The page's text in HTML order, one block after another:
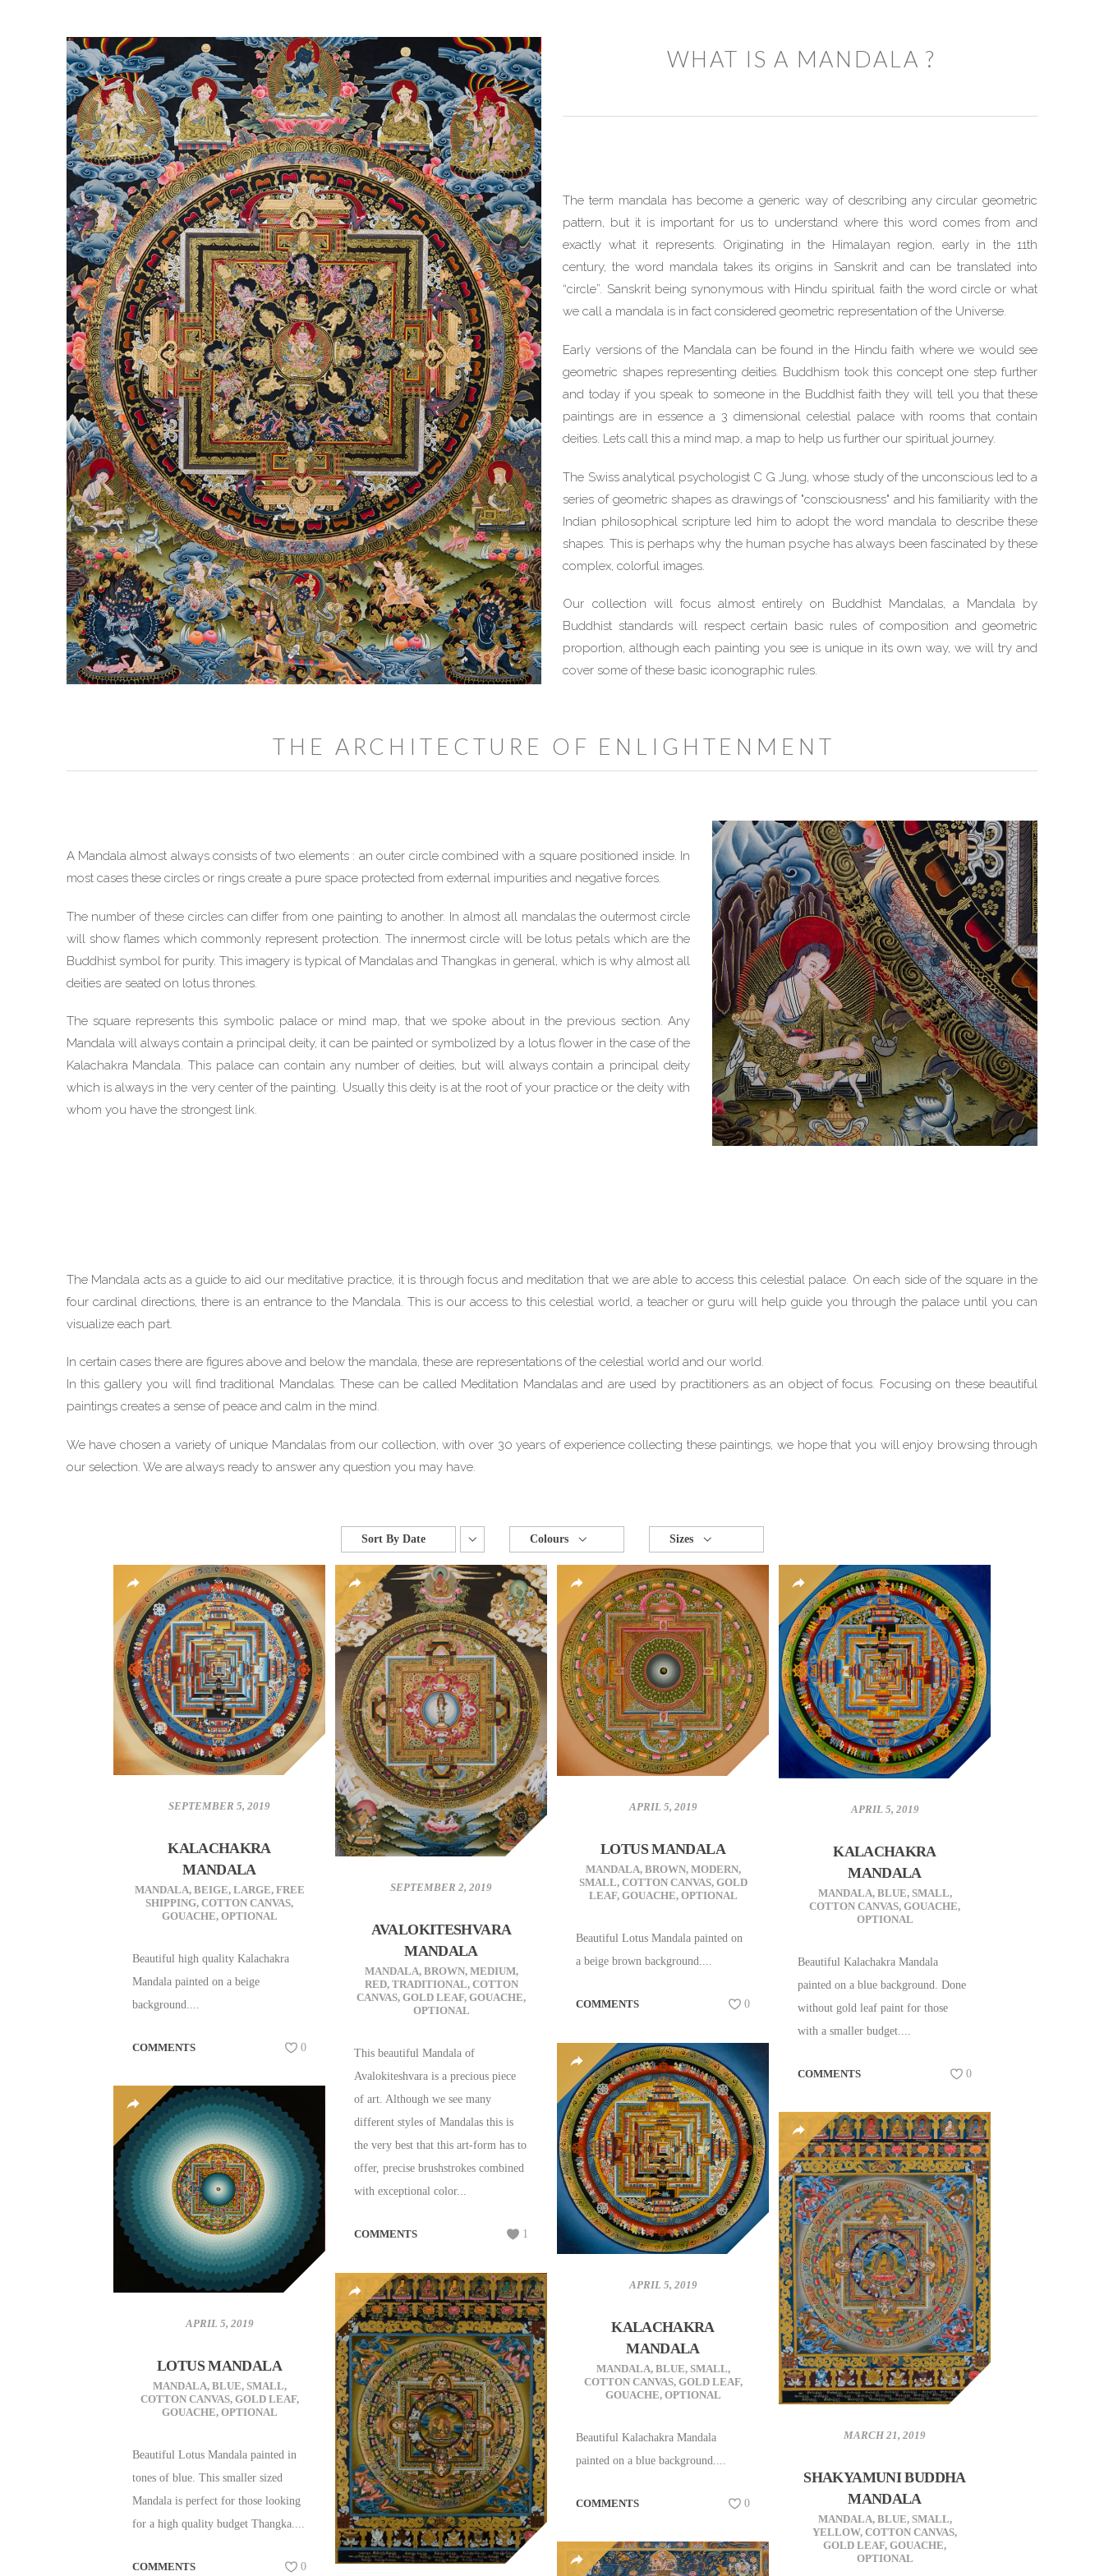
WHAT IS A MANDALA ?
The term mandala has become a generic way of describing any circular geometric
pattern, but it is important for us to understand where this word comes from and
exactly what it represents. Originating in the Himalayan region, early in the 11th
century, the word mandala takes its origins in Sanskrit and can be translated into
“circle”. Sanskrit being synonymous with Hindu spiritual faith the word circle or what
we call a mandala is in fact considered geometric representation of the Universe.
Early versions of the Mandala can be found in the Hindu faith where we would see
geometric shapes representing deities. Buddhism took this concept one step further
and today if you speak to someone in the Buddhist faith they will tell you that these
paintings are in essence a 3 dimensional celestial palace with rooms that contain
deities. Lets call this a mind map, a map to help us further our spiritual journey.
The Swiss analytical psychologist C G Jung, whose study of the unconscious led to a
series of geometric shapes as drawings of "consciousness" and his familiarity with the
Indian philosophical scripture led him to adopt the word mandala to describe these
shapes. This is perhaps why the human psyche has always been fascinated by these
complex, colorful images.
Our collection will focus almost entirely on Buddhist Mandalas, a Mandala by
Buddhist standards will respect certain basic rules of composition and geometric
proportion, although each painting you see is unique in its own way, we will try and
cover some of these basic iconographic rules.
THE ARCHITECTURE OF ENLIGHTENMENT
A Mandala almost always consists of two elements : an outer circle combined with a square positioned inside. In
most cases these circles or rings create a pure space protected from external impurities and negative forces.
The number of these circles can differ from one painting to another. In almost all mandalas the outermost circle
will show flames which commonly represent protection. The innermost circle will be lotus petals which are the
Buddhist symbol for purity. This imagery is typical of Mandalas and Thangkas in general, which is why almost all
deities are seated on lotus thrones.
The square represents this symbolic palace or mind map, that we spoke about in the previous section. Any
Mandala will always contain a principal deity, it can be painted or symbolized by a lotus flower in the case of the
Kalachakra Mandala. This palace can contain any number of deities, but will always contain a principal deity
which is always in the very center of the painting. Usually this deity is at the root of your practice or the deity with
whom you have the strongest link.
The Mandala acts as a guide to aid our meditative practice, it is through focus and meditation that we are able to access this celestial palace. On each side of the square in the
four cardinal directions, there is an entrance to the Mandala. This is our access to this celestial world, a teacher or guru will help guide you through the palace until you can
visualize each part.
In certain cases there are figures above and below the mandala, these are representations of the celestial world and our world.
In this gallery you will find traditional Mandalas. These can be called Meditation Mandalas and are used by practitioners as an object of focus. Focusing on these beautiful
paintings creates a sense of peace and calm in the mind.
We have chosen a variety of unique Mandalas from our collection, with over 30 years of experience collecting these paintings, we hope that you will enjoy browsing through
our selection. We are always ready to answer any question you may have.
Sort By Date Colours Sizes
SEPTEMBER 5, 2019
KALACHAKRA
MANDALA
MANDALA, BEIGE, LARGE, FREE
SHIPPING,COTTON CANVAS,
GOUACHE, OPTIONAL
Beautiful high quality Kalachakra
Mandala painted on a beige
background....
COMMENTS 0
SEPTEMBER 2, 2019
AVALOKITESHVARA
MANDALA
MANDALA, BROWN, MEDIUM,
RED, TRADITIONAL, COTTON
CANVAS,GOLD LEAF,GOUACHE,
OPTIONAL
This beautiful Mandala of
Avalokiteshvara is a precious piece
of art. Although we see many
different styles of Mandalas this is
the very best that this art-form has to
offer, precise brushstrokes combined
with exceptional color...
COMMENTS 1
APRIL 5, 2019
LOTUS MANDALA
MANDALA, BROWN, MODERN,
SMALL, COTTON CANVAS, GOLD
LEAF, GOUACHE, OPTIONAL
Beautiful Lotus Mandala painted on
a beige brown background....
COMMENTS 0
APRIL 5, 2019
KALACHAKRA
MANDALA
MANDALA, BLUE, SMALL,
COTTON CANVAS,GOUACHE,
OPTIONAL
Beautiful Kalachakra Mandala
painted on a blue background. Done
without gold leaf paint for those
with a smaller budget....
COMMENTS 0
APRIL 5, 2019
KALACHAKRA
MANDALA
MANDALA, BLUE, SMALL,
COTTON CANVAS, GOLD LEAF,
GOUACHE, OPTIONAL
Beautiful Kalachakra Mandala
painted on a blue background....
COMMENTS 0
APRIL 5, 2019
LOTUS MANDALA
MANDALA, BLUE, SMALL,
COTTON CANVAS, GOLD LEAF,
GOUACHE, OPTIONAL
Beautiful Lotus Mandala painted in
tones of blue. This smaller sized
Mandala is perfect for those looking
for a high quality budget Thangka....
COMMENTS 0
MARCH 21, 2019
SHAKYAMUNI BUDDHA
MANDALA
MANDALA, BLUE, SMALL,
YELLOW,COTTON CANVAS,
GOLD LEAF,GOUACHE,
OPTIONAL